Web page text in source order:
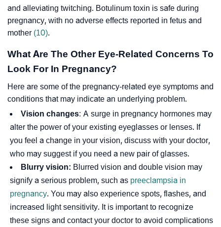
and alleviating twitching. Botulinum toxin is safe during
pregnancy, with no adverse effects reported in fetus and
mother (10).
What Are The Other Eye-Related Concerns To
Look For In Pregnancy?
Here are some of the pregnancy-related eye symptoms and
conditions that may indicate an underlying problem.
Vision changes: A surge in pregnancy hormones may
alter the power of your existing eyeglasses or lenses. If
you feel a change in your vision, discuss with your doctor,
who may suggest if you need a new pair of glasses.
Blurry vision: Blurred vision and double vision may
signify a serious problem, such as preeclampsia in
pregnancy. You may also experience spots, flashes, and
increased light sensitivity. It is important to recognize
these signs and contact your doctor to avoid complications